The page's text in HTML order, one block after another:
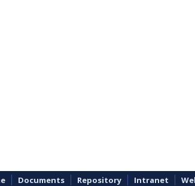
Documents Repository Intranet